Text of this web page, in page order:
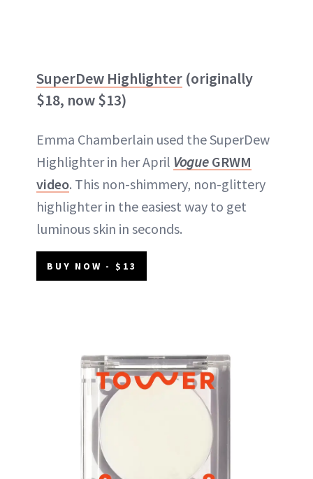
SuperDew Highlighter (originally
$18, now $13)
Emma Chamberlain used the SuperDew
Highlighter in her April Vogue GRWM
video. This non-shimmery, non-glittery
highlighter in the easiest way to get
luminous skin in seconds.
BUY NOW - $13